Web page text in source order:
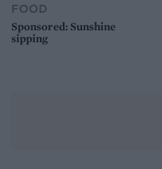
FOOD
Sponsored: Sunshine
sipping